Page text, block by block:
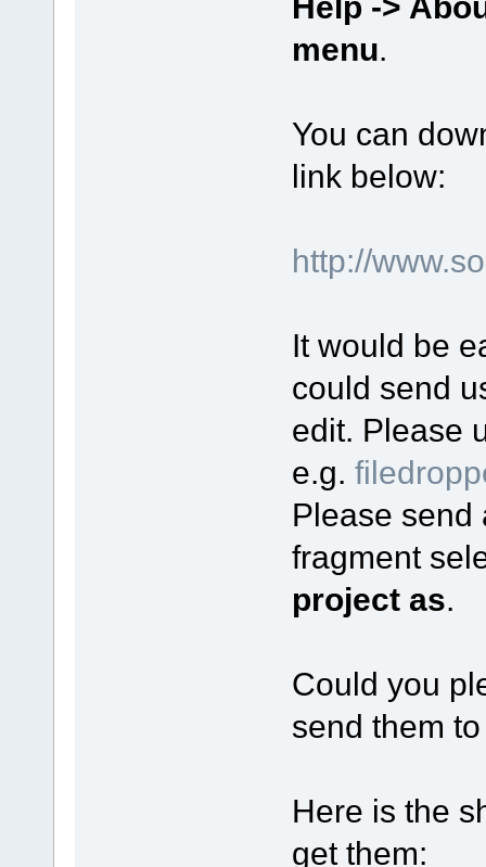
menu.
You can
link below:
http://
It would be
could send
edit. Please
e.g.
Please send
fragment
project as.
Could you
send them
Here is the
get them: